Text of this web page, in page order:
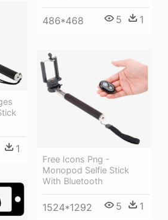
486*468 5 1
1
Free Icons Png -
Monopod Selfie Stick
With Bluetooth
1524*1292 5 1